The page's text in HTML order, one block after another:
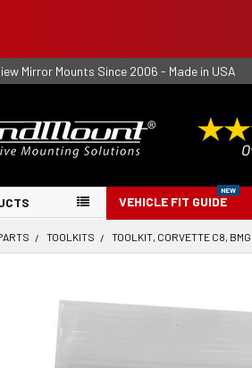
Mirror Mounts Since 2006 - Made in USA
VEHICLE FIT GUIDE
TOOLKITS TOOLKIT, CORVETTE C8, BMG